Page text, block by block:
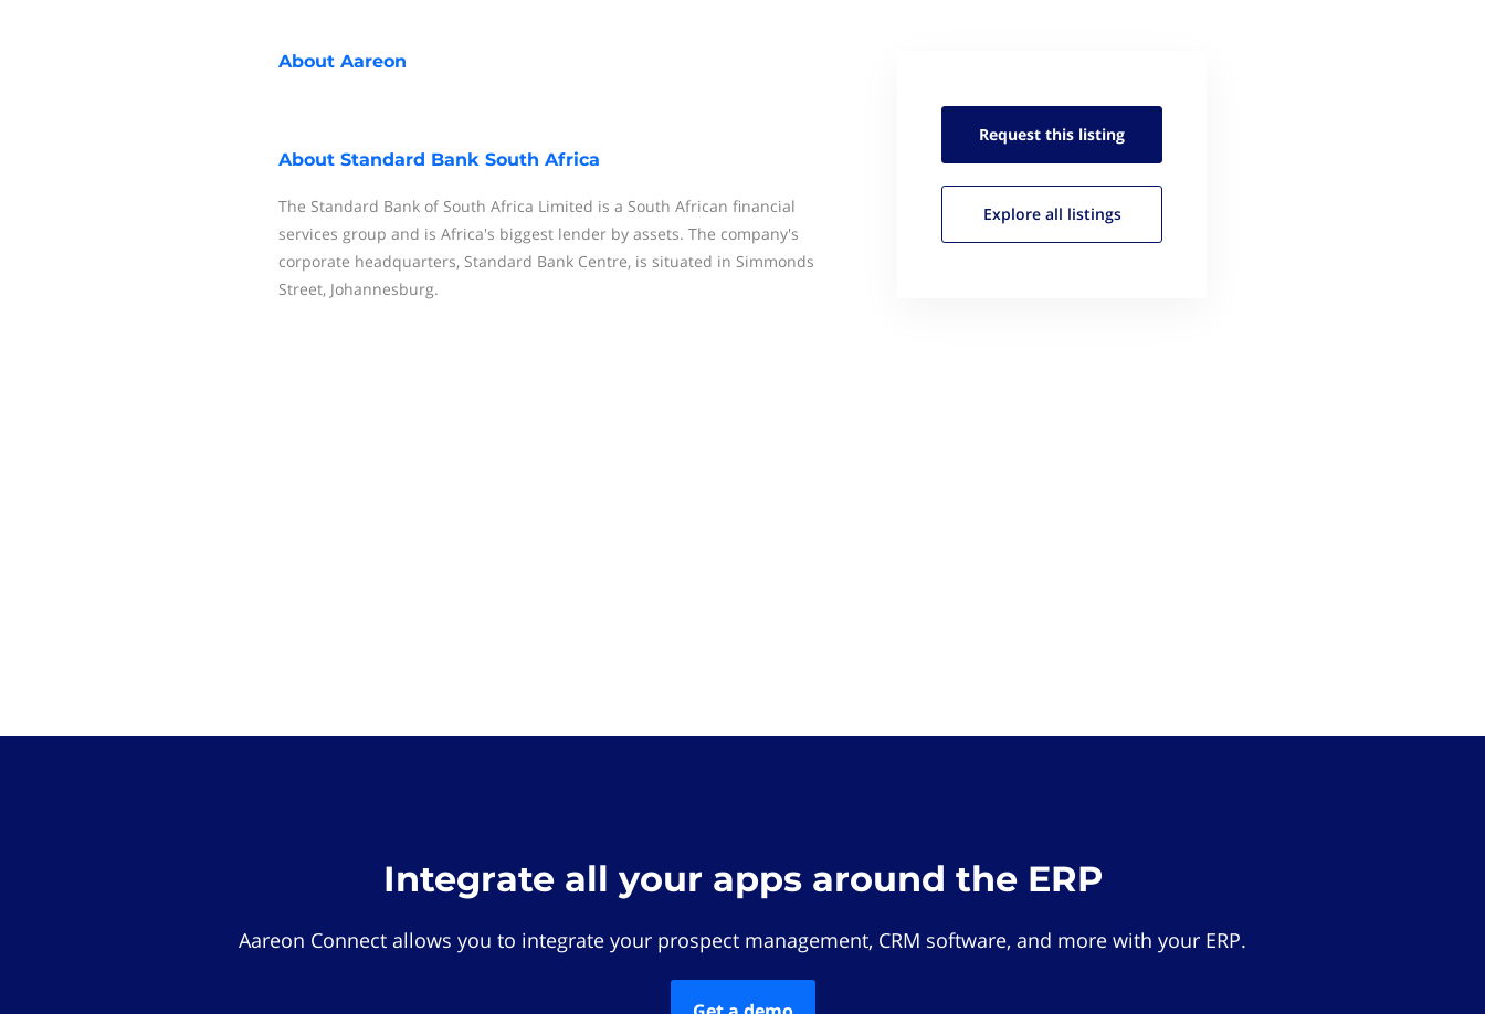
About Aareon
About Standard Bank South Africa
The Standard Bank of South Africa Limited is a South African financial
services group and is Africa's biggest lender by assets. The company's
corporate headquarters, Standard Bank Centre, is situated in Simmonds
Street, Johannesburg.
Request this listing
Explore all listings
Integrate all your apps around the ERP
Aareon Connect allows you to integrate your prospect management, CRM software, and more with your ERP.